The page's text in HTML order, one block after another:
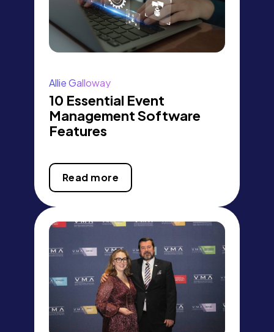
Allie Galloway
10 Essential Event
Management Software
Features
Read more